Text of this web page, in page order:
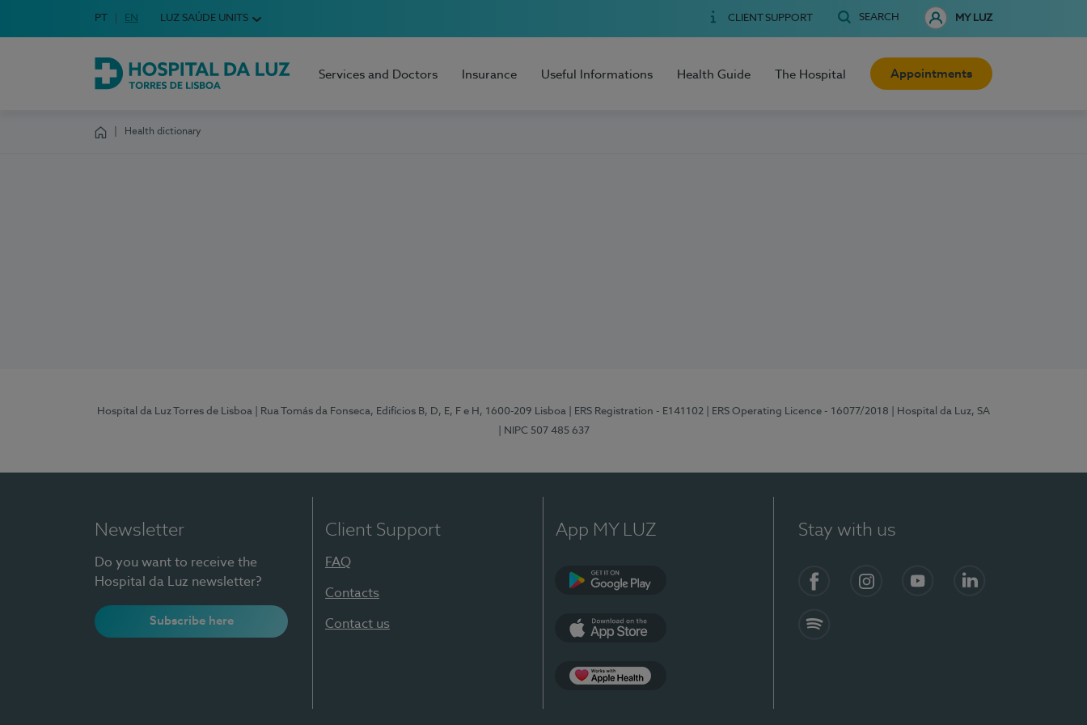
Choose your language
Idioma em Português
PT English Language
EN LUZ SAÚDE UNITS CLIENT SUPPORT SEARCH MY LUZ
Hospital da Luz Torres de Lisboa
Services and Doctors Insurance Useful Informations Health Guide The Hospital Appointments
Health dictionary
Hospital da Luz Torres de Lisboa | Rua Tomás da Fonseca, Edifícios B, D, E, F e H, 1600-209 Lisboa | ERS Registration - E141102 | ERS Operating Licence - 16077/2018
| Hospital da Luz, SA
| NIPC 507 485 637
Newsletter
Do you want to receive the
Hospital da Luz newsletter?
Subscribe here
Client Support
FAQ
Contacts
Contact us
App MY LUZ Stay with us